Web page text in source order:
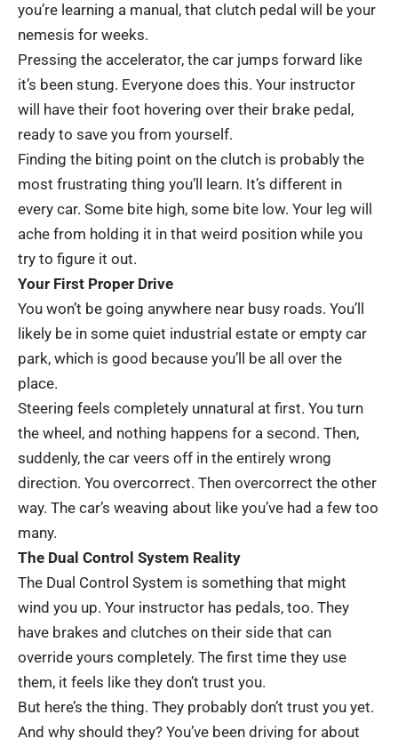
you’re learning a manual, that clutch pedal will be your
nemesis for weeks.
Pressing the accelerator, the car jumps forward like
it’s been stung. Everyone does this. Your instructor
will have their foot hovering over their brake pedal,
ready to save you from yourself.
Finding the biting point on the clutch is probably the
most frustrating thing you’ll learn. It’s different in
every car. Some bite high, some bite low. Your leg will
ache from holding it in that weird position while you
try to figure it out.
Your First Proper Drive
You won’t be going anywhere near busy roads. You’ll
likely be in some quiet industrial estate or empty car
park, which is good because you’ll be all over the
place.
Steering feels completely unnatural at first. You turn
the wheel, and nothing happens for a second. Then,
suddenly, the car veers off in the entirely wrong
direction. You overcorrect. Then overcorrect the other
way. The car’s weaving about like you’ve had a few too
many.
The Dual Control System Reality
The Dual Control System is something that might
wind you up. Your instructor has pedals, too. They
have brakes and clutches on their side that can
override yours completely. The first time they use
them, it feels like they don’t trust you.
But here’s the thing. They probably don’t trust you yet.
And why should they? You’ve been driving for about